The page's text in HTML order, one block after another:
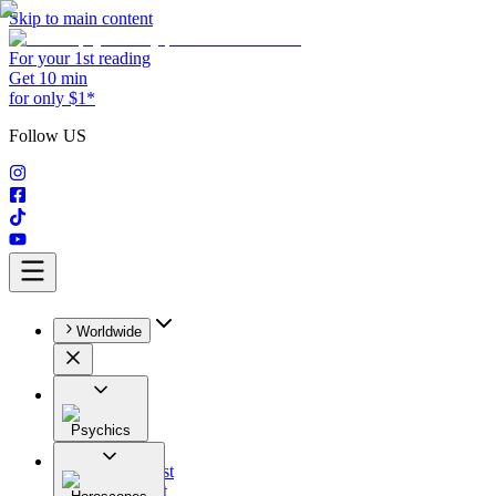
Skip to main content
For your 1st reading
Get 10 min
for only $1*
Follow US
Worldwide
Psychics
All
Astrologist
Tarologist